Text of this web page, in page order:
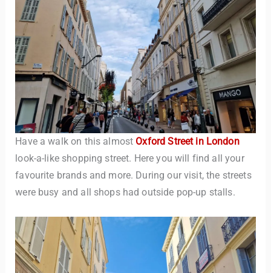
Have a walk on this almost Oxford Street in London
look-a-like shopping street. Here you will find all your
favourite brands and more. During our visit, the streets
were busy and all shops had outside pop-up stalls.